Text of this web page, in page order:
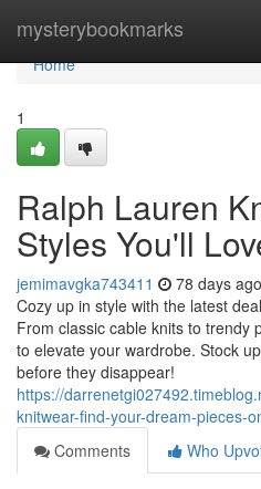
mysterybookmarks
Home
Home
1
Ralph Lauren
Styles You'll
jemimavgka743411 78 days ago
Cozy up in style with the latest
From classic cable knits to trendy
to elevate your wardrobe. Stock
before they disappear!
https://
knitwear-find-your-dream-pieces-
Comments
Who